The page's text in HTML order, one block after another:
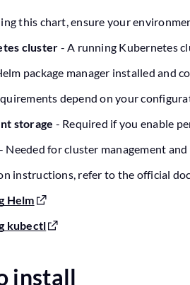
this chart, ensure your
cluster - A running Kubernetes
package manager installed and
depend on your
storage - Required if you enable
- Needed for cluster management
instructions, refer to the official
Helm
kubectl
install